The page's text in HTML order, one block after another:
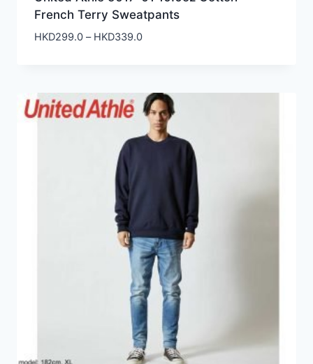
French Terry Sweatpants
HKD299.0 – HKD339.0Price
HKD339.0